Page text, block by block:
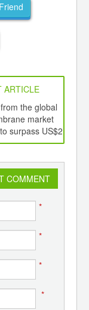
ARTICLE
the global
market
surpass US$2
by 2022
COMMENT
*
*
*
*